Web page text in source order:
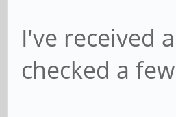
I've received
checked a